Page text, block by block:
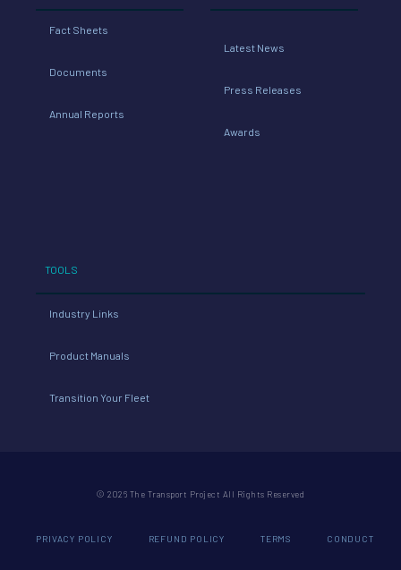
Fact Sheets
Documents
Annual Reports
Latest News
Press Releases
Awards
TOOLS
Industry Links
Product Manuals
Transition Your Fleet
© 2026 The Transport Project All Rights Reserved
PRIVACY POLICY REFUND POLICY TERMS CONDUCT